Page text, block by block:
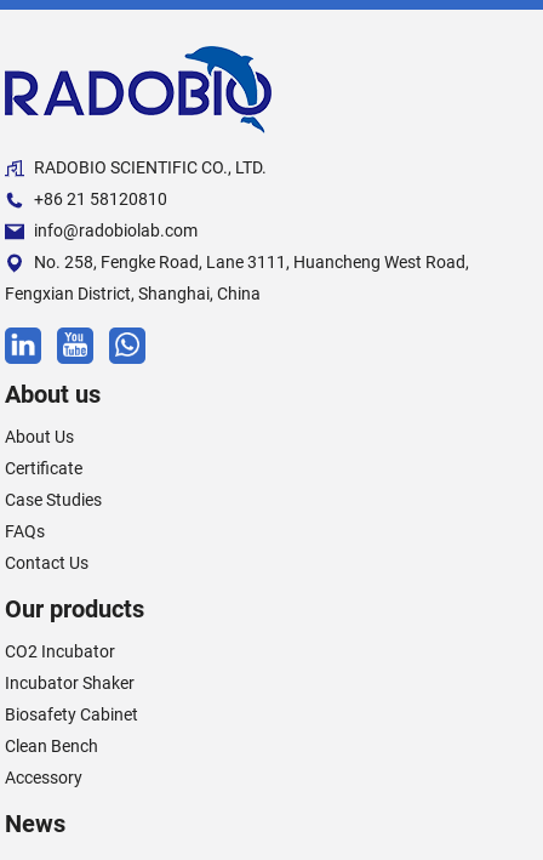
RADOBIO SCIENTIFIC CO., LTD.
+86 21 58120810
info@radobiolab.com
No. 258, Fengke Road, Lane 3111, Huancheng West Road,
Fengxian District, Shanghai, China
About us
About Us
Certificate
Case Studies
FAQs
Contact Us
Our products
CO2 Incubator
Incubator Shaker
Biosafety Cabinet
Clean Bench
Accessory
News